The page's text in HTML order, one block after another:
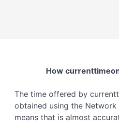
How
The time offered by
obtained using the
means that is almost